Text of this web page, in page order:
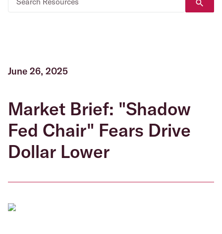
June 26, 2025
Market Brief: "Shadow
Fed Chair" Fears Drive
Dollar Lower